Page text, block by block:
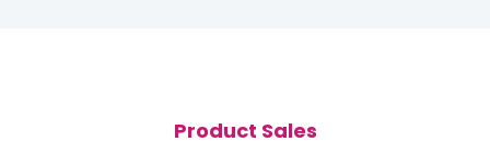
Product Sales